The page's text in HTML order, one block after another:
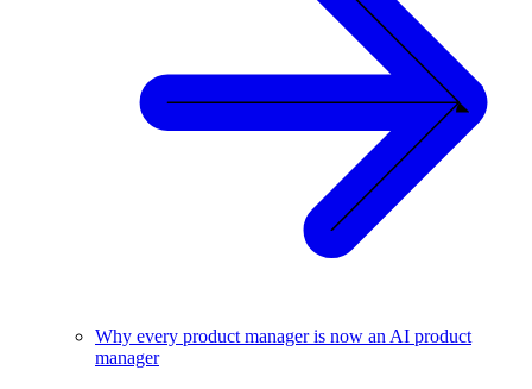
Why every product manager is now an AI product
manager